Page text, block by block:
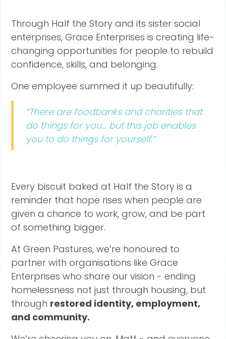
Through Half the Story and its sister social
enterprises, Grace Enterprises is creating life-
changing opportunities for people to rebuild
confidence, skills, and belonging.
One employee summed it up beautifully:
“There are foodbanks and charities that
do things for you… but this job enables
you to do things for yourself.”
Every biscuit baked at Half the Story is a
reminder that hope rises when people are
given a chance to work, grow, and be part
of something bigger.
At Green Pastures, we’re honoured to
partner with organisations like Grace
Enterprises who share our vision - ending
homelessness not just through housing, but
through restored identity, employment,
and community.